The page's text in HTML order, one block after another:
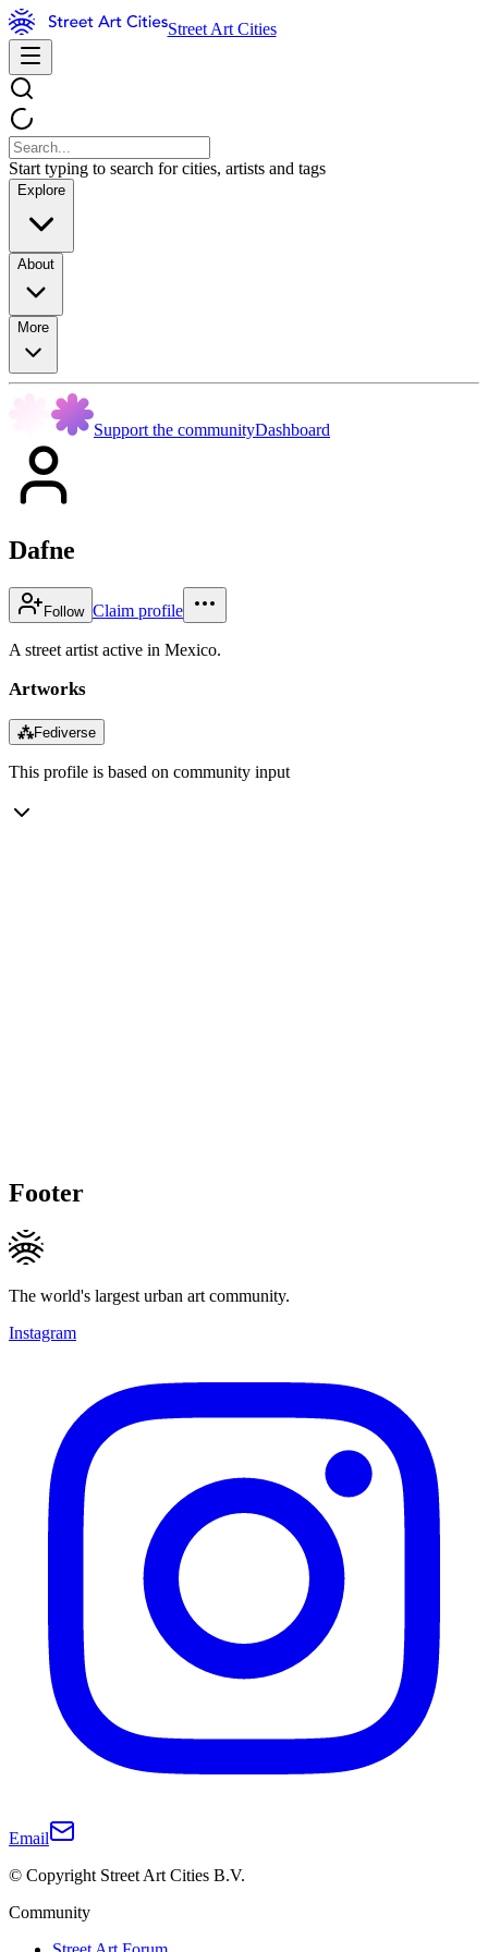
Street Art Cities
Start typing to search for cities, artists and tags
Explore
About
More
Support the communityDashboard
Dafne
Follow Claim profile
A street artist active in Mexico.
Artworks
⁂Fediverse
This profile is based on community input
Footer
The world's largest urban art community.
Instagram
Email
© Copyright Street Art Cities B.V.
Community